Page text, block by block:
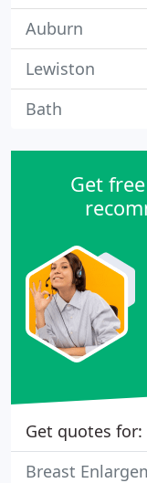
Auburn
Lewiston
Bath
Get
Get quotes for:
Breast